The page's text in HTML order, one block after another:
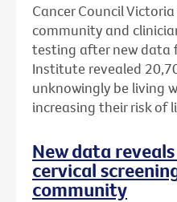
Cancer Council
community and
testing after new data
Institute revealed
unknowingly be living
increasing their risk of
New data
cervical
community